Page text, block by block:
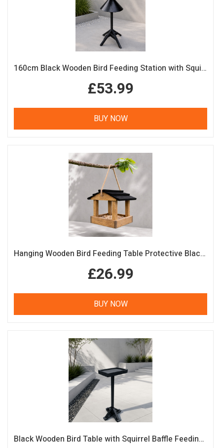
160cm Black Wooden Bird Feeding Station with Squirrel Guard Handmade Garden Bird Table
£53.99
BUY NOW
Hanging Wooden Bird Feeding Table Protective Black Roof Garden Bird Feeder
£26.99
BUY NOW
Black Wooden Bird Table with Squirrel Baffle Feeding Platform